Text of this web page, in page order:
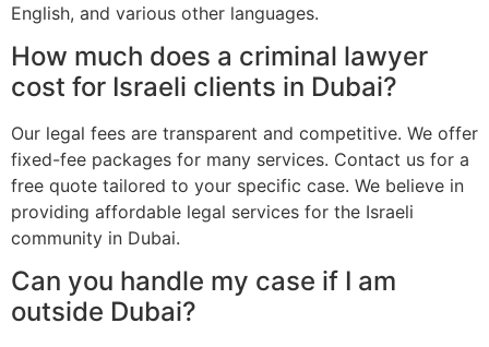
English, and various other languages.
How much does a criminal lawyer
cost for Israeli clients in Dubai?
Our legal fees are transparent and competitive. We offer
fixed-fee packages for many services. Contact us for a
free quote tailored to your specific case. We believe in
providing affordable legal services for the Israeli
community in Dubai.
Can you handle my case if I am
outside Dubai?